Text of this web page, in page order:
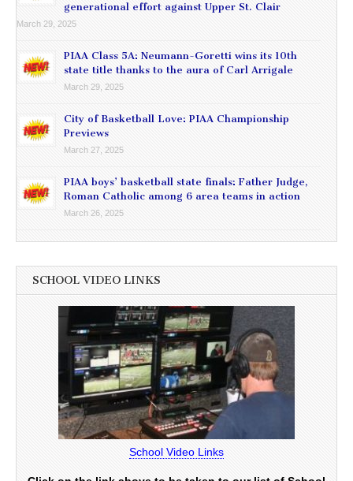
generational effort against Upper St. Clair
March 29, 2025
PIAA Class 5A: Neumann-Goretti wins its 10th
state title thanks to the aura of Carl Arrigale
March 29, 2025
City of Basketball Love: PIAA Championship
Previews
March 27, 2025
PIAA boys’ basketball state finals: Father Judge,
Roman Catholic among 6 area teams in action
March 26, 2025
SCHOOL VIDEO LINKS
School Video Links